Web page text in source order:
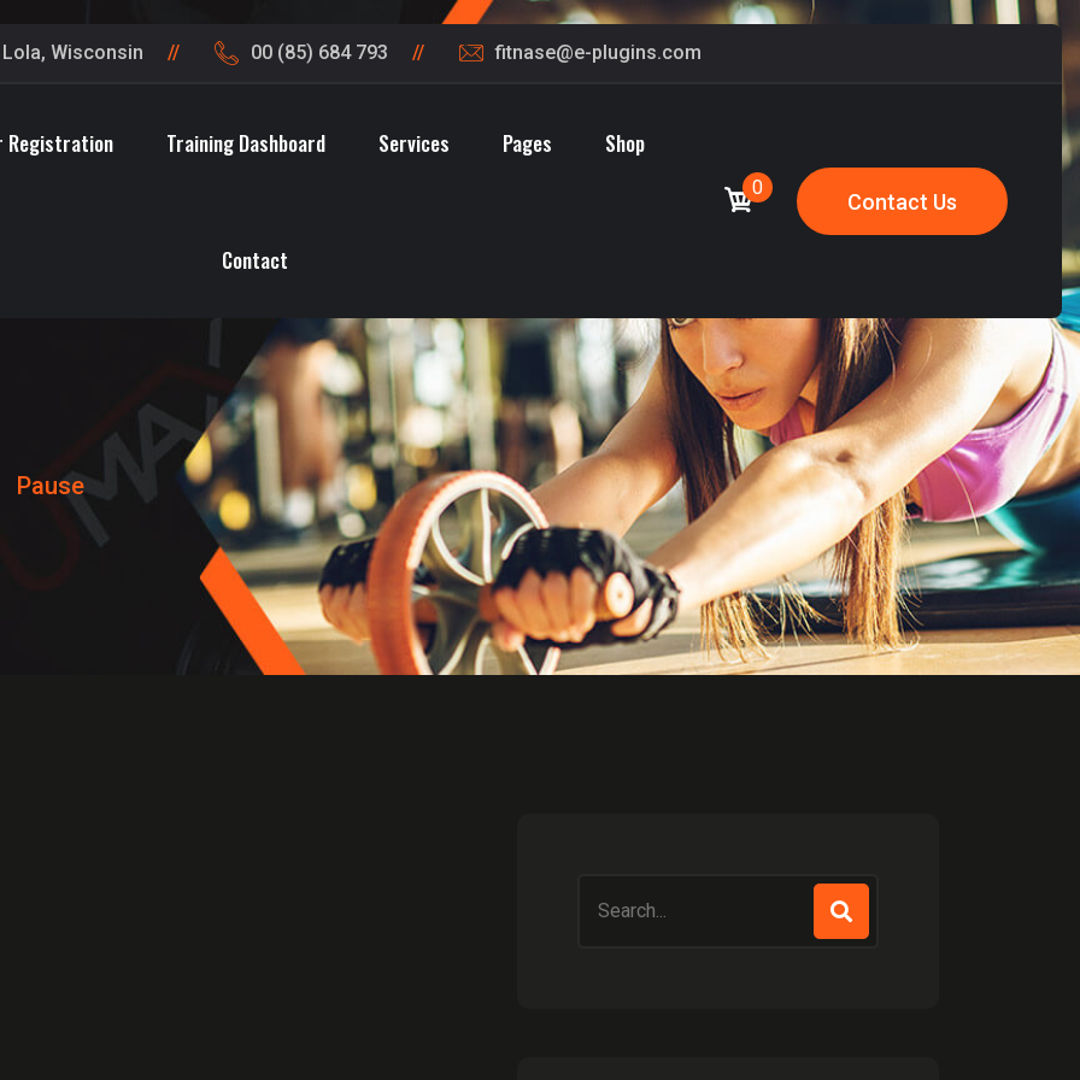
Wisconsin 00 (85) 684 793 fitnase@e-plugins.com
Registration Training Dashboard Services Pages Shop
Contact
0
Contact Us
Pause
for: